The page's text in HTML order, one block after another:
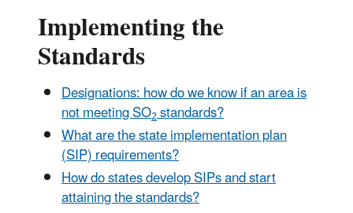
Implementing the
Standards
Designations: how do we know if an area is
not meeting SO2standards?
What are the state implementation plan
(SIP) requirements?
How do states develop SIPs and start
attaining the standards?